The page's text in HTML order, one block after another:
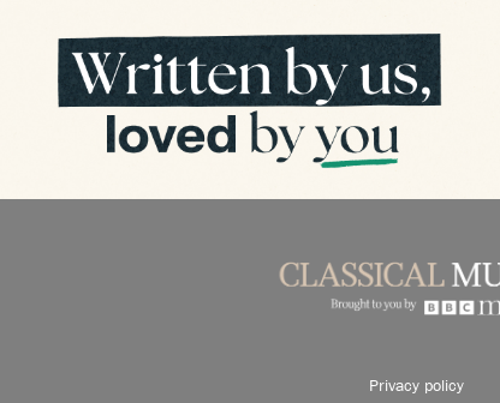
Privacy policy